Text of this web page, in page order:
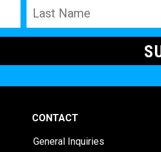
CONTACT
General Inquiries